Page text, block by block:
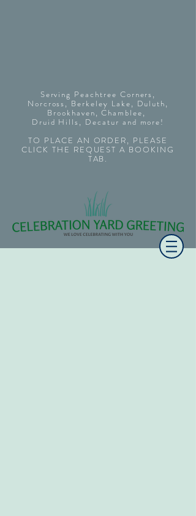
Serving Peachtree Corners,
Norcross, Berkeley Lake, Duluth,
Brookhaven, Chamblee,
Druid Hills, Decatur and more!
TO PLACE AN ORDER, PLEASE
CLICK THE REQUEST A BOOKING
TAB.